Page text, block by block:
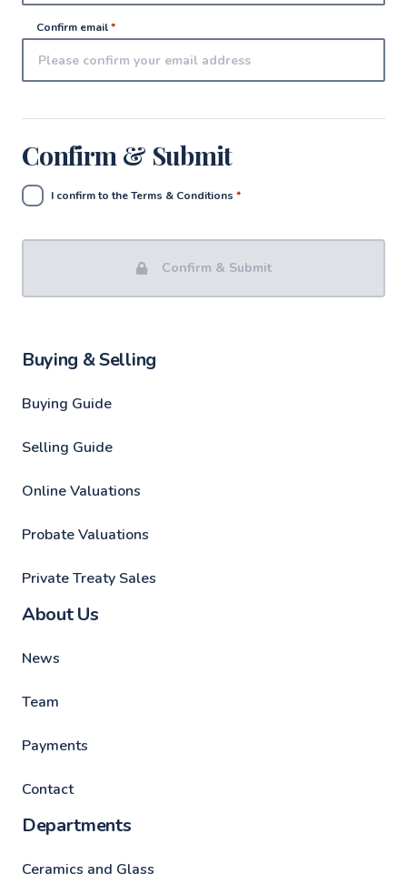
Confirm email*
Confirm & Submit
I confirm to the Terms & Conditions *
Confirm & Submit
Buying & Selling
Buying Guide
Selling Guide
Online Valuations
Probate Valuations
Private Treaty Sales
About Us
News
Team
Payments
Contact
Departments
Ceramics and Glass